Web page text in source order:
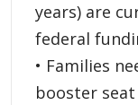
years) are
federal
• Families
booster